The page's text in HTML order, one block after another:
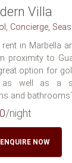
Villa
Concierge,
in Marbella
proximity to
option for
well as a
and
/night
ENQUIRE NOW